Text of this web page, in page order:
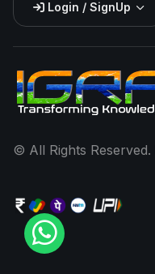
Login / SignUp
© All Rights Reserved.